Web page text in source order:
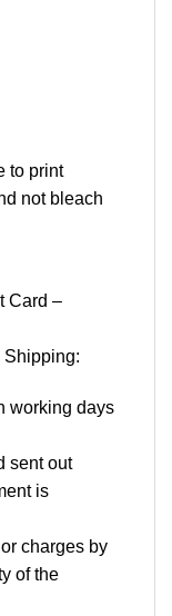
to print
not bleach
Card –
Shipping:
working days
sent out
is
charges by
of the